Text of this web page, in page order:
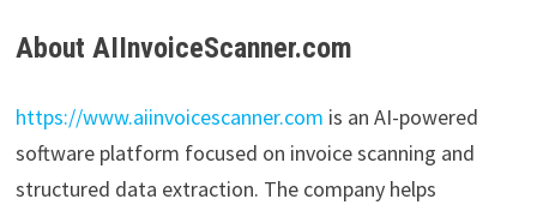
About AIInvoiceScanner.com
https://www.aiinvoicescanner.com is an AI-powered
software platform focused on invoice scanning and
structured data extraction. The company helps